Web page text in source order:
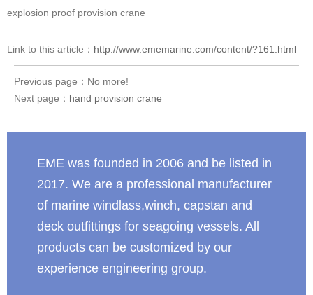
explosion proof provision crane
Link to this article： http://www.ememarine.com/content/?161.html
Previous page：No more!
Next page： hand provision crane
EME was founded in 2006 and be listed in
2017. We are a professional manufacturer
of marine windlass,winch, capstan and
deck outfittings for seagoing vessels. All
products can be customized by our
experience engineering group.